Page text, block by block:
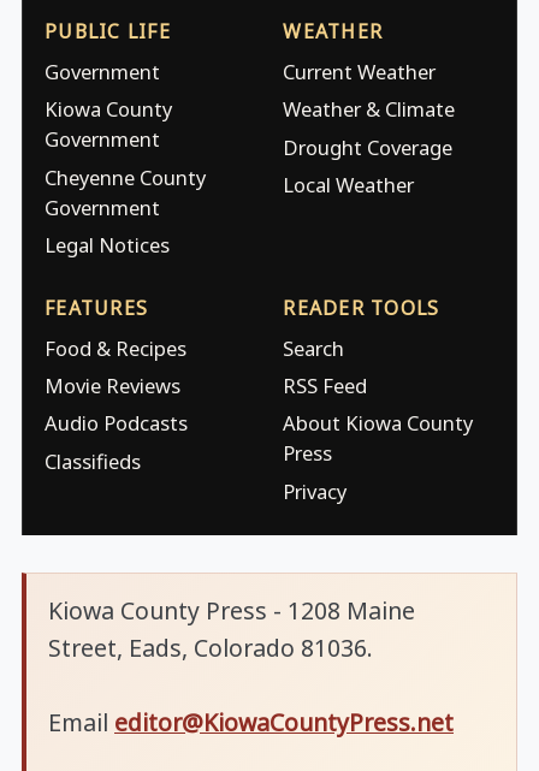
PUBLIC LIFE
Government
Kiowa County
Government
Cheyenne County
Government
Legal Notices
WEATHER
Current Weather
Weather & Climate
Drought Coverage
Local Weather
FEATURES
Food & Recipes
Movie Reviews
Audio Podcasts
Classifieds
READER TOOLS
Search
RSS Feed
About Kiowa County
Press
Privacy
Kiowa County Press - 1208 Maine
Street, Eads, Colorado 81036.
Email editor@KiowaCountyPress.net